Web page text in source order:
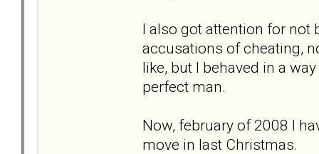
I also got attention for not
accusations of cheating,
like, but I behaved in a
perfect man.
Now, february of 2008 I
move in last Christmas.